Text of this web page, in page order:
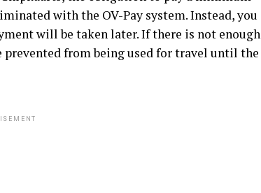
with the OV-Pay system. Instead, you
will be taken later. If there is not enough
prevented from being used for travel until the